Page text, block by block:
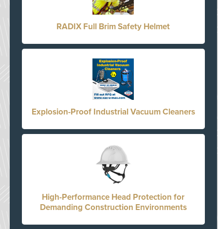
RADIX Full Brim Safety Helmet
Explosion-Proof Industrial Vacuum Cleaners
High-Performance Head Protection for
Demanding Construction Environments